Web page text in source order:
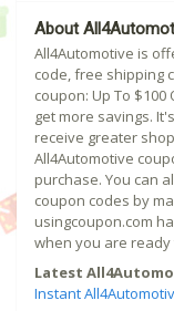
About
All4Automotive is
code, free shipping
coupon: Up To
get more savings.
receive greater
All4Automotive
purchase. You can
coupon codes by
usingcoupon.com
when you are
Latest
Instant